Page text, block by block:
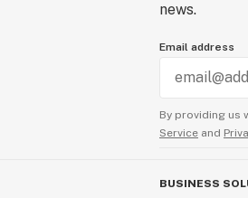
news.
Email address
By providing us
Service and
BUSINESS